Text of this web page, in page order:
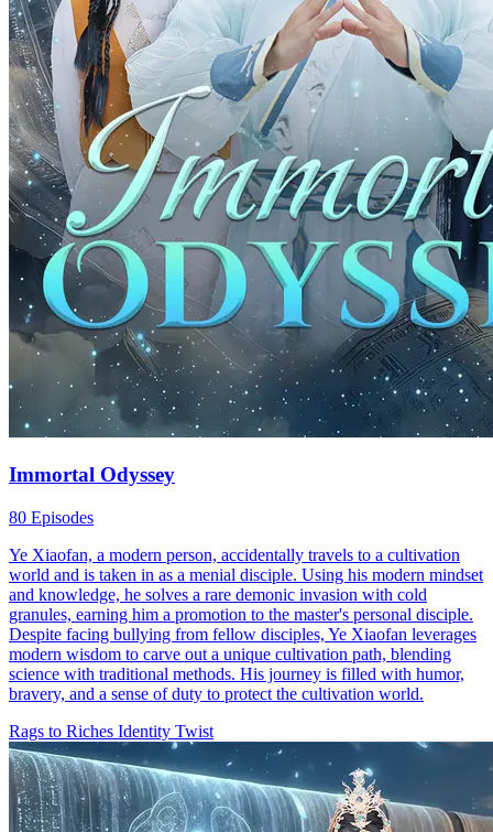
Immortal Odyssey
80 Episodes
Ye Xiaofan, a modern person, accidentally travels to a cultivation
world and is taken in as a menial disciple. Using his modern mindset
and knowledge, he solves a rare demonic invasion with cold
granules, earning him a promotion to the master's personal disciple.
Despite facing bullying from fellow disciples, Ye Xiaofan leverages
modern wisdom to carve out a unique cultivation path, blending
science with traditional methods. His journey is filled with humor,
bravery, and a sense of duty to protect the cultivation world.
Rags to Riches Identity Twist